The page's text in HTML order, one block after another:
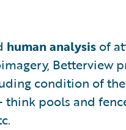
human analysis of
Betterview
condition of
pools and